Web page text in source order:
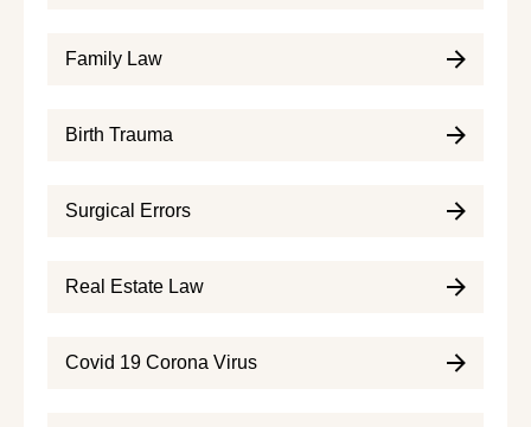
Family Law
Birth Trauma
Surgical Errors
Real Estate Law
Covid 19 Corona Virus